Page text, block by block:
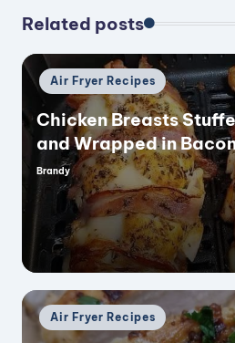
Related posts
Posted
in
Air Fryer Recipes
Chicken Breasts
and Wrapped in
Posted
Brandy
Posted
in
Air Fryer Recipes